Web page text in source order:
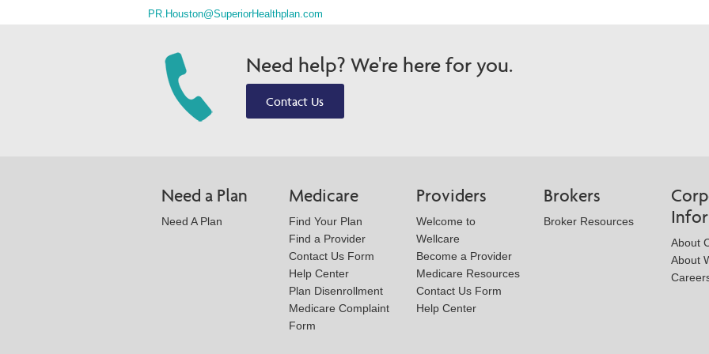
PR.Houston@SuperiorHealthplan.com
Need help? We're here for you.
Contact Us
Need a Plan
Need A Plan
Medicare
Find Your Plan
Find a Provider
Contact Us Form
Help Center
Plan Disenrollment
Medicare Complaint
Form
Providers
Welcome to
Wellcare
Become a Provider
Medicare Resources
Contact Us Form
Help Center
Brokers
Broker Resources
About
About